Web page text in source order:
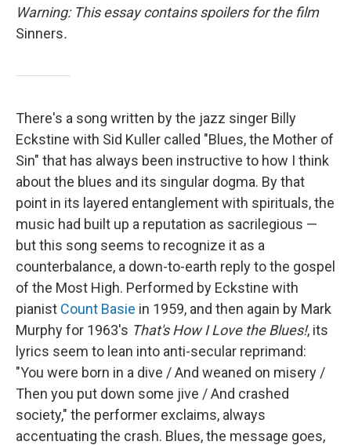
Warning: This essay contains spoilers for the film
Sinners.
There's a song written by the jazz singer Billy
Eckstine with Sid Kuller called "Blues, the Mother of
Sin" that has always been instructive to how I think
about the blues and its singular dogma. By that
point in its layered entanglement with spirituals, the
music had built up a reputation as sacrilegious —
but this song seems to recognize it as a
counterbalance, a down-to-earth reply to the gospel
of the Most High. Performed by Eckstine with
pianist Count Basie in 1959, and then again by Mark
Murphy for 1963's That's How I Love the Blues!, its
lyrics seem to lean into anti-secular reprimand:
"You were born in a dive / And weaned on misery /
Then you put down some jive / And crashed
society," the performer exclaims, always
accentuating the crash. Blues, the message goes,